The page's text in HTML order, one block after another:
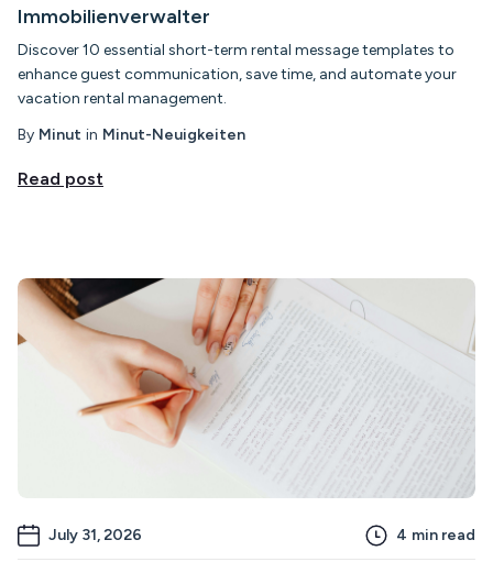
Immobilienverwalter
Discover 10 essential short-term rental message templates to
enhance guest communication, save time, and automate your
vacation rental management.
By Minut in Minut-Neuigkeiten
Read post
July 31, 2026 4 min read